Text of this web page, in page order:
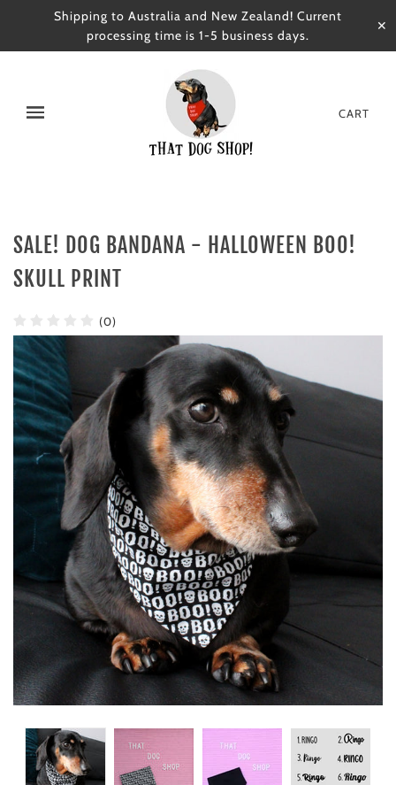
Shipping to Australia and New Zealand! Current
processing time is 1-5 business days.
✕
CART
SALE! DOG BANDANA - HALLOWEEN BOO!
SKULL PRINT
(0)